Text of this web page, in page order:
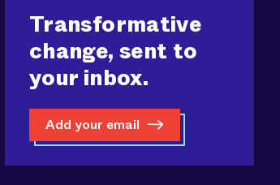
Transformative
change, sent to
your inbox.
Add your email